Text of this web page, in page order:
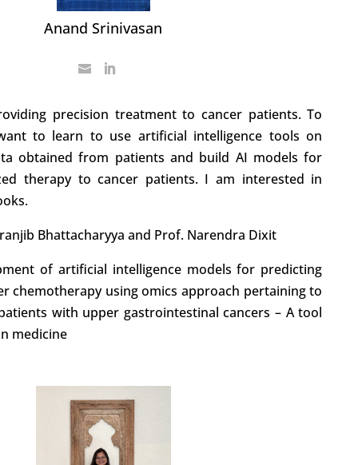
Anand Srinivasan
precision treatment to cancer patients. To
to learn to use artificial intelligence tools on
obtained from patients and build AI models for
therapy to cancer patients. I am interested in
Bhattacharyya and Prof. Narendra Dixit
of artificial intelligence models for predicting
chemotherapy using omics approach pertaining to
with upper gastrointestinal cancers – A tool
medicine